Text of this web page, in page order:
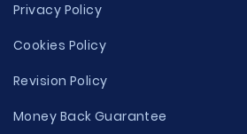
Privacy Policy
Cookies Policy
Revision Policy
Money Back Guarantee